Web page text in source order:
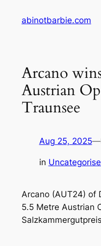
abinotbarbie.com
Arcano
Austrian
Traunsee
Aug 25, 2025—
in
Arcano (AUT24) of
5.5 Metre Austrian
Salzkammergutpreis